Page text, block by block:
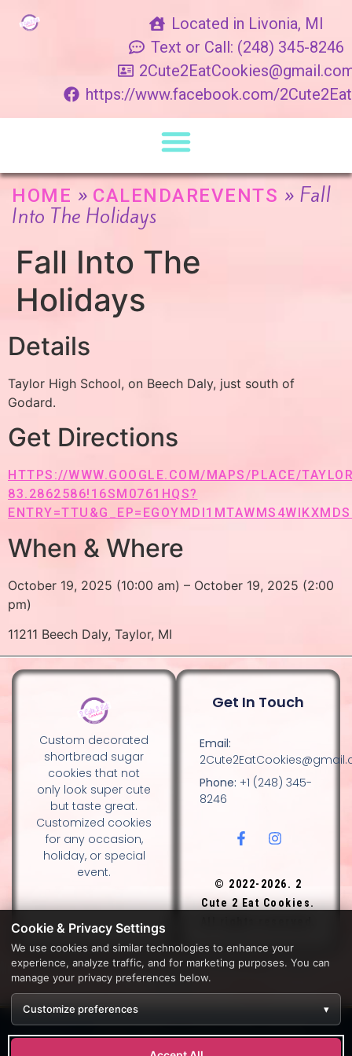
Located in Livonia, MI
Text or Call: (248) 345-8246
https://www.facebook.com/
HOME » CALENDAREVENTS » Fall
Into The Holidays
Fall Into The
Holidays
Details
Taylor High School, on Beech Daly, just south of
Godard.
Get Directions
HTTPS://WWW.GOOGLE.COM/MAPS/PLACE/
83.2862586!16SM0761HQS?
When & Where
October 19, 2025 (10:00 am) – October 19, 2025 (2:00
pm)
11211 Beech Daly, Taylor, MI
Custom decorated
shortbread sugar
cookies that not
only look super cute
but taste great.
Customized cookies
for any occasion,
holiday, or special
event.
Get In Touch
Email:
Phone: +1 (248) 345-
8246
© 2022-2026. 2
Cute 2 Eat Cookies.
DESIGN BY DIANNA AND NANCY GLADSTONE, FAMILY
BAKERS.
Monitoring by
BEREZAWP
Cookie & Privacy Settings
We use cookies and similar technologies to enhance your
experience, analyze traffic, and for marketing purposes. You can
manage your privacy preferences below.
Customize preferences ▾